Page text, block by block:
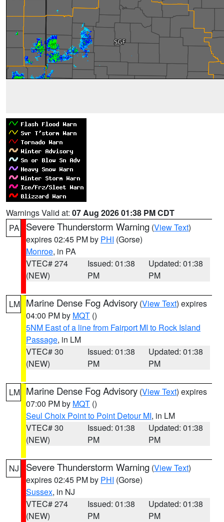
Warnings Valid at: 07 Aug 2026 01:38 PM CDT
PA
Severe Thunderstorm Warning (View Text)
expires 02:45 PM by PHI (Gorse)
Monroe, in PA
VTEC# 274
(NEW)
Issued: 01:38
PM
Updated: 01:38
PM
LM Marine Dense Fog Advisory (View Text) expires
04:00 PM by MQT ()
5NM East of a line from Fairport MI to Rock Island
Passage, in LM
VTEC# 30
(NEW)
Issued: 01:38
PM
Updated: 01:38
PM
LM Marine Dense Fog Advisory (View Text) expires
07:00 PM by MQT ()
Seul Choix Point to Point Detour MI, in LM
VTEC# 30
(NEW)
Issued: 01:38
PM
Updated: 01:38
PM
NJ Severe Thunderstorm Warning (View Text)
expires 02:45 PM by PHI (Gorse)
Sussex, in NJ
VTEC# 274
(NEW)
Issued: 01:38
PM
Updated: 01:38
PM